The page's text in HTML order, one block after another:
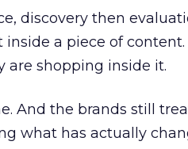
discovery then
a piece of content.
are shopping inside it.
And the brands still
what has actually